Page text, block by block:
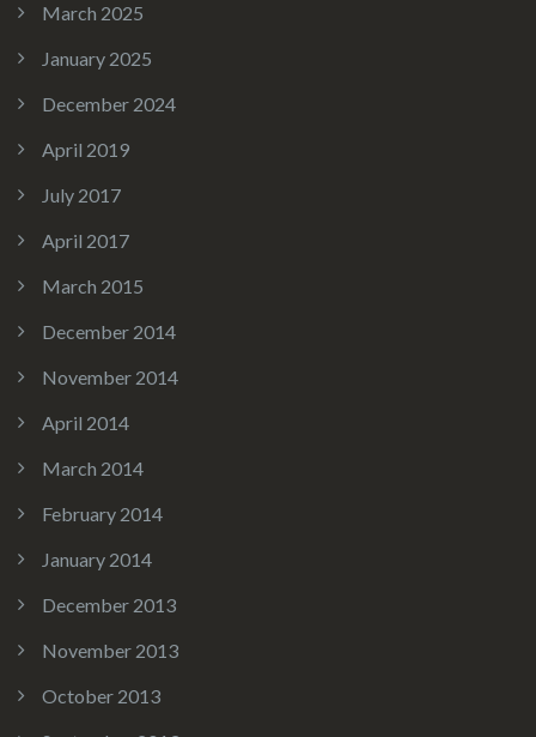
March 2025
January 2025
December 2024
April 2019
July 2017
April 2017
March 2015
December 2014
November 2014
April 2014
March 2014
February 2014
January 2014
December 2013
November 2013
October 2013